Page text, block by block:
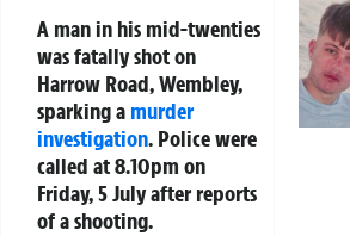
A man in his mid-twenties
was fatally shot on
Harrow Road, Wembley,
sparking a murder
investigation. Police were
called at 8.10pm on
Friday, 5 July after reports
of a shooting.